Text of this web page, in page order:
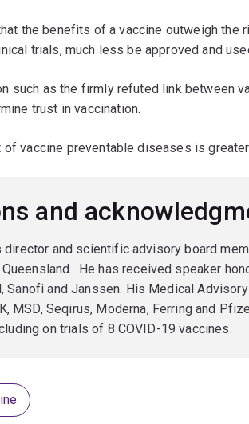
the benefits of a vaccine outweigh the
trials, much less be approved and
such as the firmly refuted link between
trust in vaccination.
vaccine preventable diseases is
and
and scientific advisory board
He has received speaker
Sanofi and Janssen. His Medical
MSD, Seqirus, Moderna, Ferring and
on trials of 8 COVID-19 vaccines.